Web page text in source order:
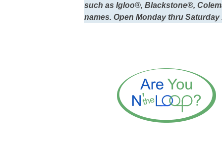
such as Igloo®, Blackstone®,
names. Open Monday thru Saturday